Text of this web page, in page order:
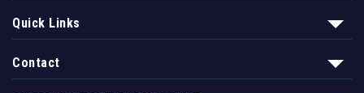
Quick Links
Contact